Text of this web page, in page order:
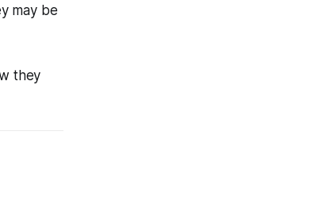
may be
they